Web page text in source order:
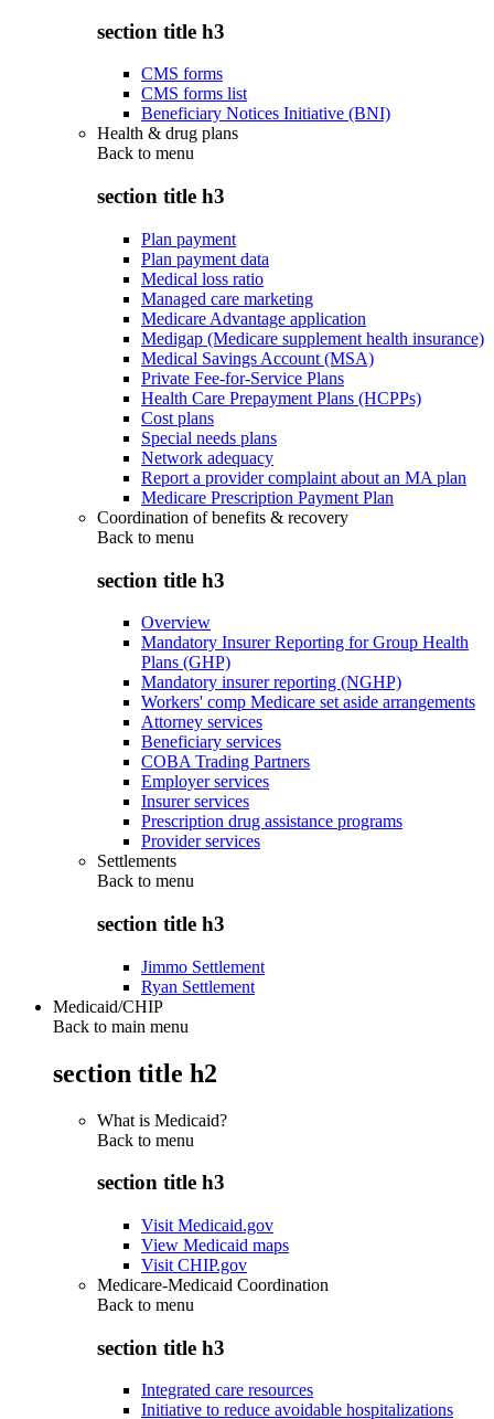
section title h3
CMS forms
CMS forms list
Beneficiary Notices Initiative (BNI)
Health & drug plans
Back to menu
section title h3
Plan payment
Plan payment data
Medical loss ratio
Managed care marketing
Medicare Advantage application
Medigap (Medicare supplement health insurance)
Medical Savings Account (MSA)
Private Fee-for-Service Plans
Health Care Prepayment Plans (HCPPs)
Cost plans
Special needs plans
Network adequacy
Report a provider complaint about an MA plan
Medicare Prescription Payment Plan
Coordination of benefits & recovery
Back to menu
section title h3
Overview
Mandatory Insurer Reporting for Group Health
Plans (GHP)
Mandatory insurer reporting (NGHP)
Workers' comp Medicare set aside arrangements
Attorney services
Beneficiary services
COBA Trading Partners
Employer services
Insurer services
Prescription drug assistance programs
Provider services
Settlements
Back to menu
section title h3
Jimmo Settlement
Ryan Settlement
Medicaid/CHIP
Back to main menu
section title h2
What is Medicaid?
Back to menu
section title h3
Visit Medicaid.gov
View Medicaid maps
Visit CHIP.gov
Medicare-Medicaid Coordination
Back to menu
section title h3
Integrated care resources
Initiative to reduce avoidable hospitalizations